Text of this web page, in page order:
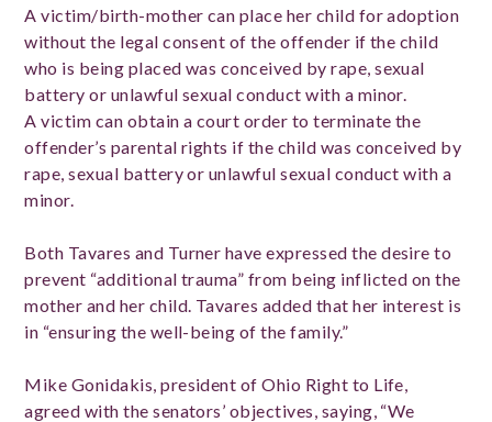
A victim/birth-mother can place her child for adoption
without the legal consent of the offender if the child
who is being placed was conceived by rape, sexual
battery or unlawful sexual conduct with a minor.
A victim can obtain a court order to terminate the
offender’s parental rights if the child was conceived by
rape, sexual battery or unlawful sexual conduct with a
minor.
Both Tavares and Turner have expressed the desire to
prevent “additional trauma” from being inflicted on the
mother and her child. Tavares added that her interest is
in “ensuring the well-being of the family.”
Mike Gonidakis, president of Ohio Right to Life,
agreed with the senators’ objectives, saying, “We